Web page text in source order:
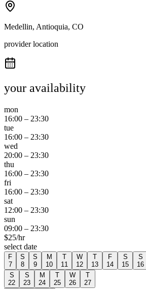
Medellin, Antioquia, CO
provider location
your availability
mon
16:00 – 23:30
tue
16:00 – 23:30
wed
20:00 – 23:30
thu
16:00 – 23:30
fri
16:00 – 23:30
sat
12:00 – 23:30
sun
09:00 – 23:30
$25/hr
select date
F
7
S
8
S
9
M
10
T
11
W
12
T
13
F
14
S
15
S
16
S
22
S
23
M
24
T
25
W
26
T
27